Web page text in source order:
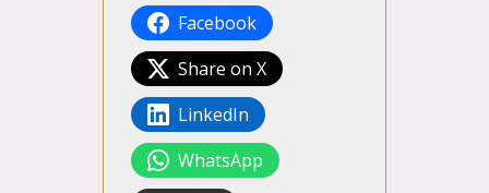
Facebook
Share on X
LinkedIn
WhatsApp